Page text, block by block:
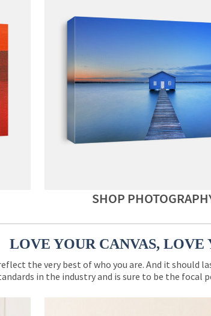
SHOP
LOVE YOUR CANVAS, LOVE
the very best of who you are. And it should
in the industry and is sure to be the focal